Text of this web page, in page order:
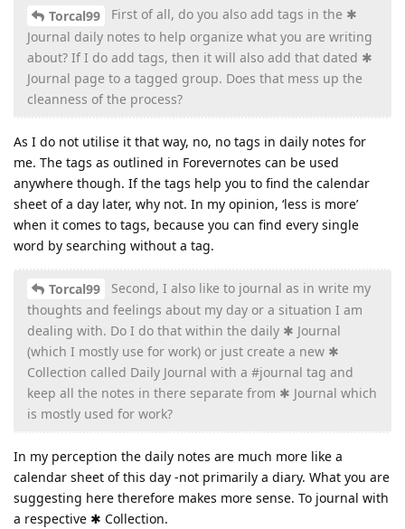
Torcal99
First of all, do you also add tags in the ✱
Journal daily notes to help organize what you are writing
about? If I do add tags, then it will also add that dated ✱
Journal page to a tagged group. Does that mess up the
cleanness of the process?
As I do not utilise it that way, no, no tags in daily notes for
me. The tags as outlined in Forevernotes can be used
anywhere though. If the tags help you to find the calendar
sheet of a day later, why not. In my opinion, ‘less is more’
when it comes to tags, because you can find every single
word by searching without a tag.
Torcal99
Second, I also like to journal as in write my
thoughts and feelings about my day or a situation I am
dealing with. Do I do that within the daily ✱ Journal
(which I mostly use for work) or just create a new ✱
Collection called Daily Journal with a #journal tag and
keep all the notes in there separate from ✱ Journal which
is mostly used for work?
In my perception the daily notes are much more like a
calendar sheet of this day -not primarily a diary. What you are
suggesting here therefore makes more sense. To journal with
a respective ✱ Collection.